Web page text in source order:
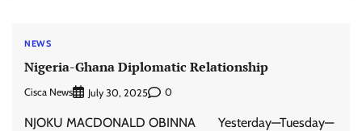
NEWS
Nigeria-Ghana Diplomatic Relationship
Cisca News July 30, 2025 0
NJOKU MACDONALD OBINNA Yesterday—Tuesday—